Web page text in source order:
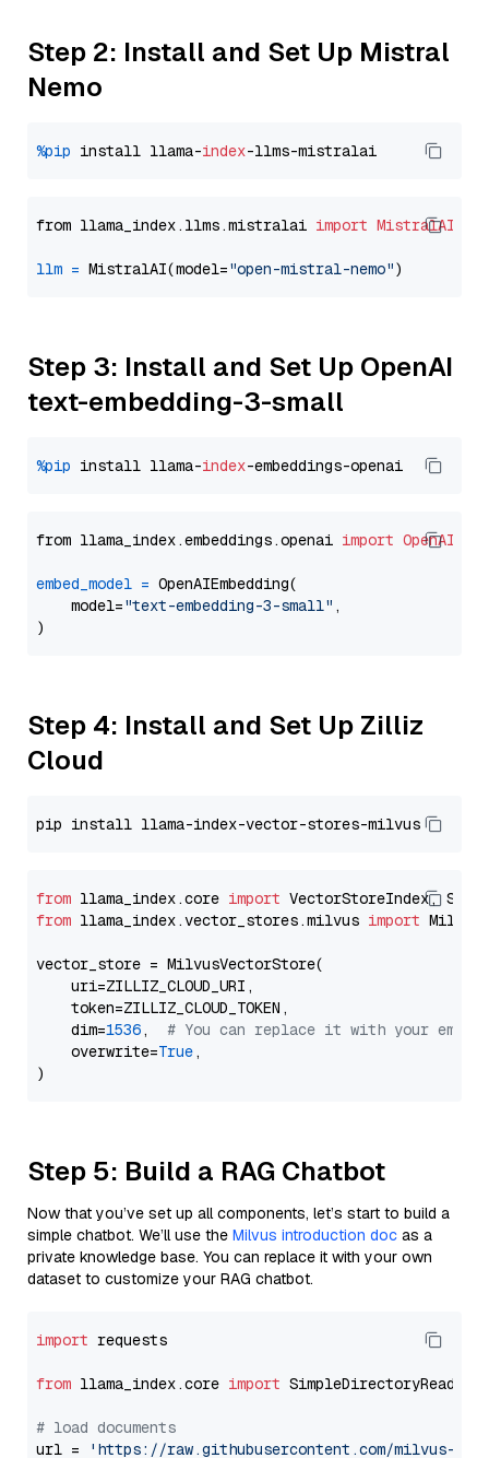
Step 2: Install and Set Up Mistral
Nemo
%pip install llama-index
from llama_index.llms.mistralai import MistralAI
llm = MistralAI(model="open-mistral-nemo"
Step 3: Install and Set Up OpenAI
text-embedding-3-small
%pip install llama-index
from llama_index.embeddings.openai import
embed_model = OpenAIEmbedding(
    model=
"text-embedding-3-small" ,
Step 4: Install and Set Up Zilliz
Cloud
from llama_index.core import
from llama_index.vector_stores.milvus import
vector_store = MilvusVectorStore(
    uri=ZILLIZ_CLOUD_URI,
    token=ZILLIZ_CLOUD_TOKEN,
    dim=
1536, # You can replace it with your
    overwrite=
True,
Step 5: Build a RAG Chatbot
Now that you’ve set up all components, let’s start to build a
simple chatbot. We’ll use the Milvus introduction doc as a
private knowledge base. You can replace it with your own
dataset to customize your RAG chatbot.
import requests
from llama_index.core import SimpleDirectoryReader
# load documents
url =
'https://raw.githubusercontent.com/milvus-